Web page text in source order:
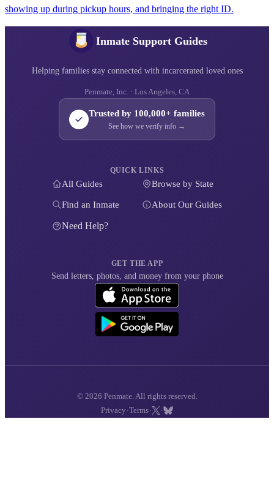
showing up during pickup hours, and bringing the right ID.
Inmate Support Guides
Helping families stay connected with incarcerated loved ones
Penmate, Inc. · Los Angeles, CA
Trusted by 100,000+ families
See how we verify info →
QUICK LINKS
All Guides Browse by State
Find an Inmate About Our Guides
Need Help?
GET THE APP
Send letters, photos, and money from your phone
© 2026 Penmate. All rights reserved.
Privacy ·Terms· ·